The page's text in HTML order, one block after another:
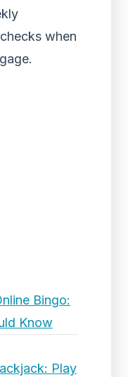
when
Bingo:
Know
Play